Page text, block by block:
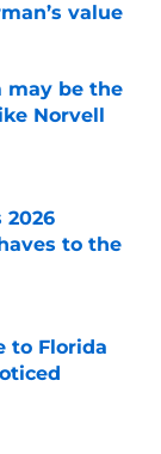
value
may be the
Norvell
2026
to the
to Florida